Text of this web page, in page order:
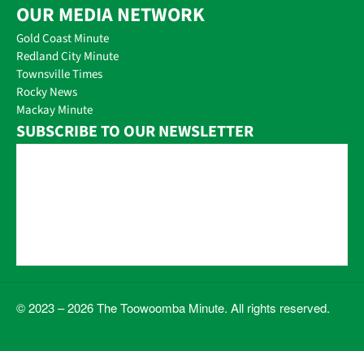
OUR MEDIA NETWORK
Gold Coast Minute
Redland City Minute
Townsville Times
Rocky News
Mackay Minute
SUBSCRIBE TO OUR NEWSLETTER
© 2023 – 2026 The Toowoomba Minute. All rights reserved.